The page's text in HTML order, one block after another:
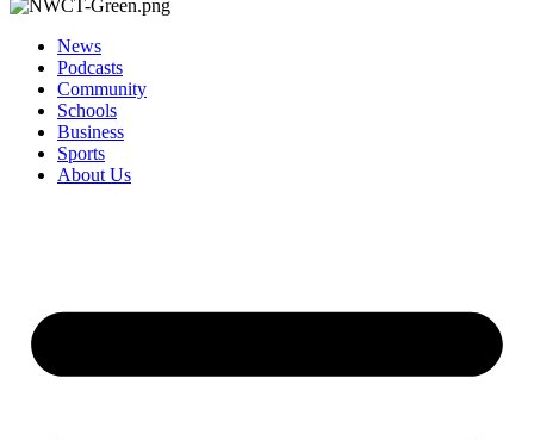
News
Podcasts
Community
Schools
Business
Sports
About Us